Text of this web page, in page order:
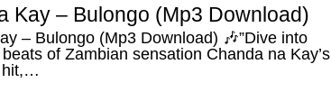
Kay – Bulongo (Mp3 Download)
– Bulongo (Mp3 Download) 🎶”Dive into
of Zambian sensation Chanda na Kay’s
hit,…